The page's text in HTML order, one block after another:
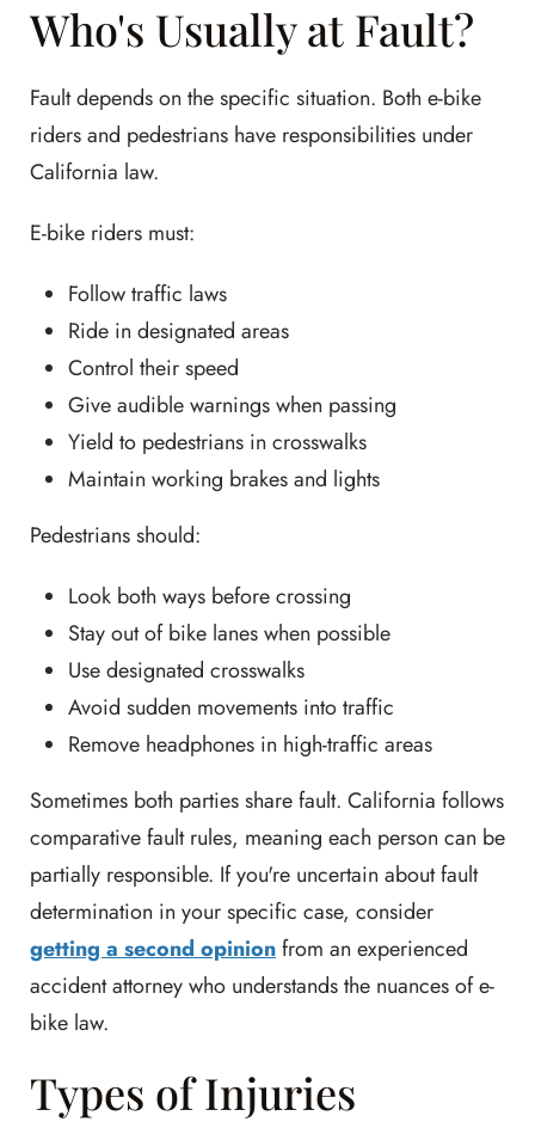
Who's Usually at Fault?
Fault depends on the specific situation. Both e-bike
riders and pedestrians have responsibilities under
California law.
E-bike riders must:
Follow traffic laws
Ride in designated areas
Control their speed
Give audible warnings when passing
Yield to pedestrians in crosswalks
Maintain working brakes and lights
Pedestrians should:
Look both ways before crossing
Stay out of bike lanes when possible
Use designated crosswalks
Avoid sudden movements into traffic
Remove headphones in high-traffic areas
Sometimes both parties share fault. California follows
comparative fault rules, meaning each person can be
partially responsible. If you're uncertain about fault
determination in your specific case, consider
getting a second opinionfrom an experienced
accident attorney who understands the nuances of e-
bike law.
Types of Injuries